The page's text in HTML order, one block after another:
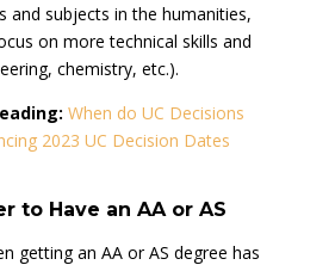
and subjects in the humanities,
on more technical skills and
chemistry, etc.).
When do UC Decisions
2023 UC Decision Dates
to Have an AA or AS
getting an AA or AS degree has